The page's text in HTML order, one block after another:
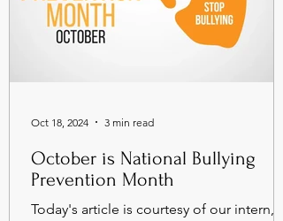
October is National Bullying
Prevention Month
Today's article is courtesy of our intern,
Oct 18, 2024 3 min read